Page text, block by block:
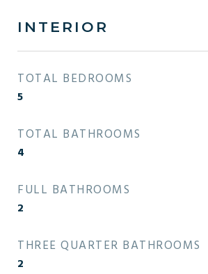
INTERIOR
TOTAL BEDROOMS
5
TOTAL BATHROOMS
4
FULL BATHROOMS
2
THREE QUARTER BATHROOMS
2